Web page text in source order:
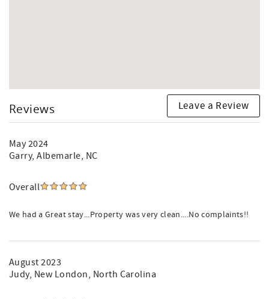
Reviews Leave a Review
May 2024
Garry, Albemarle, NC
Overall
We had a Great stay...Property was very clean....No complaints!!
August 2023
Judy, New London, North Carolina